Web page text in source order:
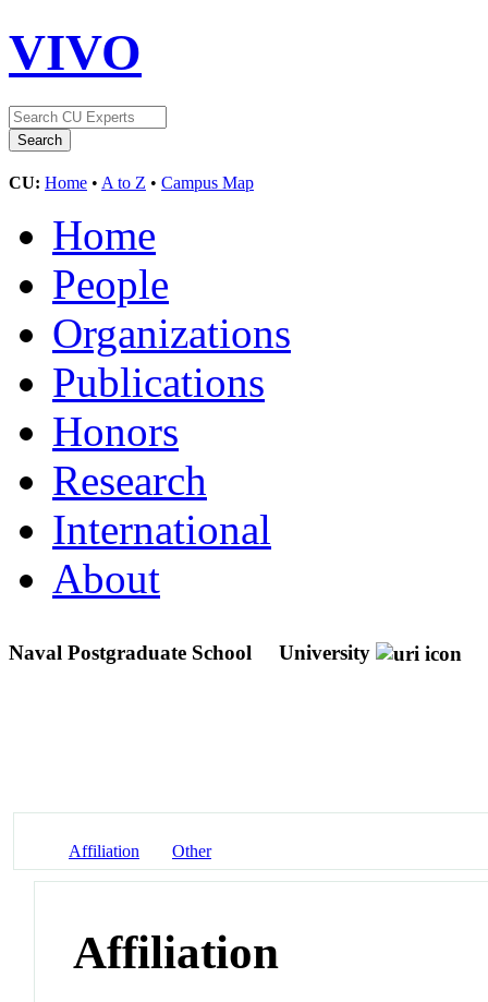
VIVO
CU: Home • A to Z • Campus Map
Home
People
Organizations
Publications
Honors
Research
International
About
Naval Postgraduate School University
Affiliation Other
Affiliation